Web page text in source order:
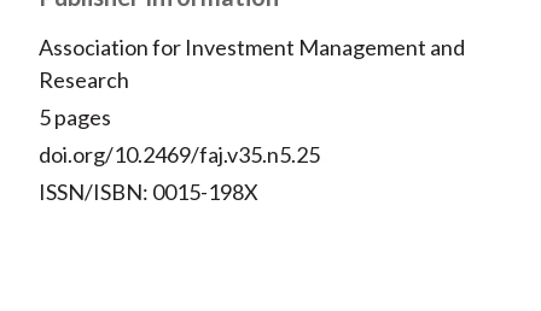
Association for Investment Management and
Research
5 pages
doi.org/10.2469/faj.v35.n5.25
ISSN/ISBN: 0015-198X